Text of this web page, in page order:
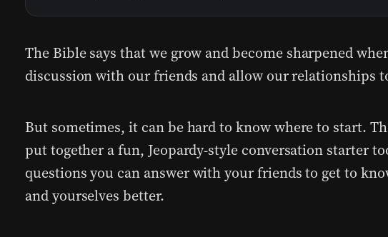
The Bible says that we grow and become sharpened
discussion with our friends and allow our relationships
But sometimes, it can be hard to know where to start.
put together a fun, Jeopardy-style conversation starter
questions you can answer with your friends to get to
and yourselves better.